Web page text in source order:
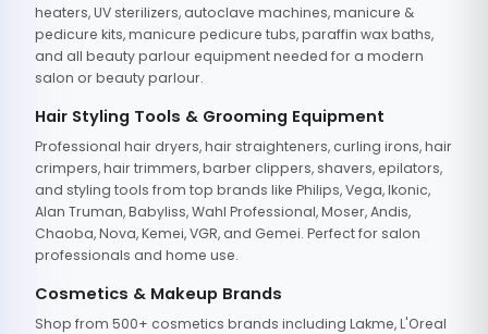
heaters, UV sterilizers, autoclave machines, manicure &
pedicure kits, manicure pedicure tubs, paraffin wax baths,
and all beauty parlour equipment needed for a modern
salon or beauty parlour.
Hair Styling Tools & Grooming Equipment
Professional hair dryers, hair straighteners, curling irons, hair
crimpers, hair trimmers, barber clippers, shavers, epilators,
and styling tools from top brands like Philips, Vega, Ikonic,
Alan Truman, Babyliss, Wahl Professional, Moser, Andis,
Chaoba, Nova, Kemei, VGR, and Gemei. Perfect for salon
professionals and home use.
Cosmetics & Makeup Brands
Shop from 500+ cosmetics brands including Lakme, L'Oreal